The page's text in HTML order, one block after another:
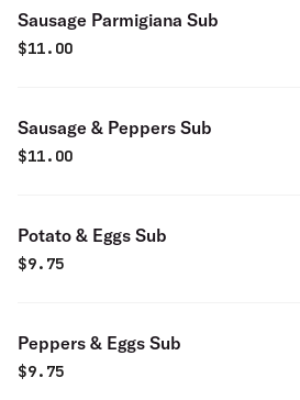
Sausage Parmigiana Sub
$11.00
Sausage & Peppers Sub
$11.00
Potato & Eggs Sub
$9.75
Peppers & Eggs Sub
$9.75